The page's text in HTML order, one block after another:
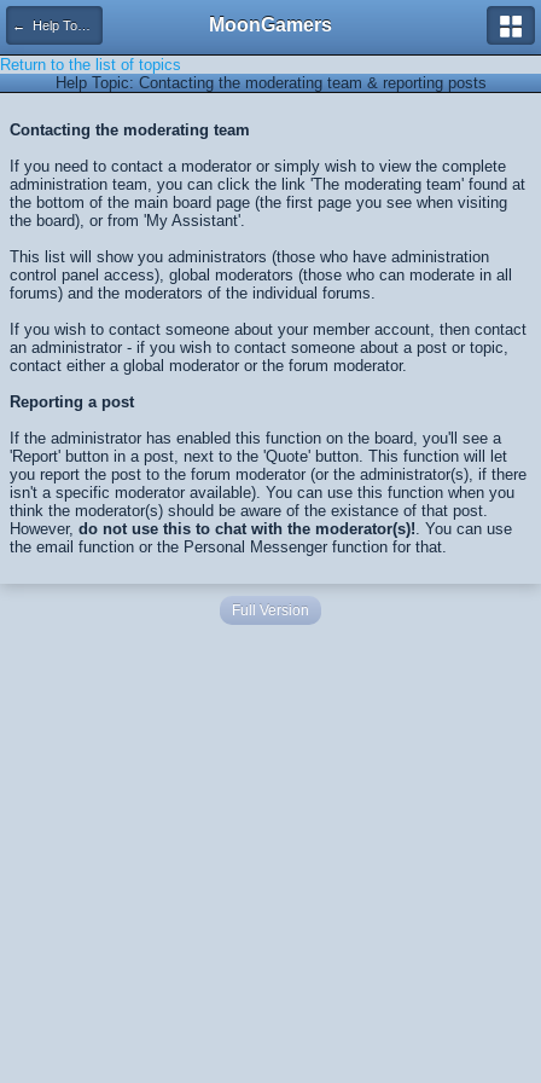
← Help Topics MoonGamers
Return to the list of topics
Help Topic: Contacting the moderating team & reporting posts
Contacting the moderating team
If you need to contact a moderator or simply wish to view the complete
administration team, you can click the link 'The moderating team' found at
the bottom of the main board page (the first page you see when visiting
the board), or from 'My Assistant'.
This list will show you administrators (those who have administration
control panel access), global moderators (those who can moderate in all
forums) and the moderators of the individual forums.
If you wish to contact someone about your member account, then contact
an administrator - if you wish to contact someone about a post or topic,
contact either a global moderator or the forum moderator.
Reporting a post
If the administrator has enabled this function on the board, you'll see a
'Report' button in a post, next to the 'Quote' button. This function will let
you report the post to the forum moderator (or the administrator(s), if there
isn't a specific moderator available). You can use this function when you
think the moderator(s) should be aware of the existance of that post.
However, do not use this to chat with the moderator(s)!. You can use
the email function or the Personal Messenger function for that.
Full Version